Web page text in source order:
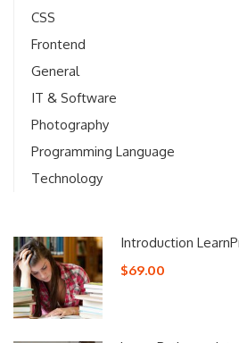
CSS
Frontend
General
IT & Software
Photography
Programming Language
Technology
Introduction
$69.00